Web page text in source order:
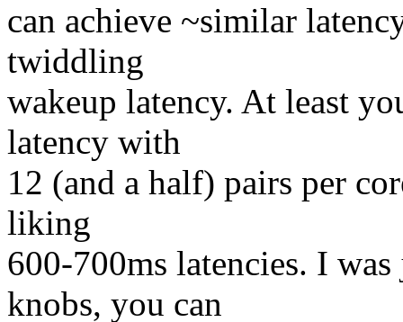
can achieve ~similar
twiddling
wakeup latency. At least
latency with
12 (and a half) pairs per
liking
600-700ms latencies. I
knobs, you can